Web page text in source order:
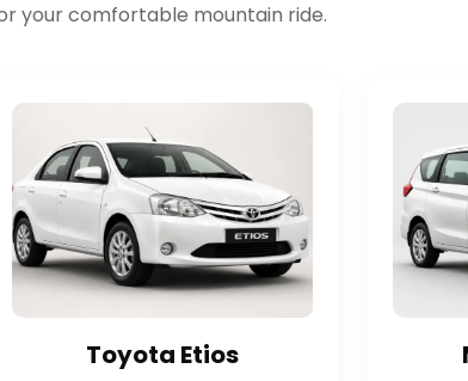
your comfortable mountain ride.
Toyota Etios